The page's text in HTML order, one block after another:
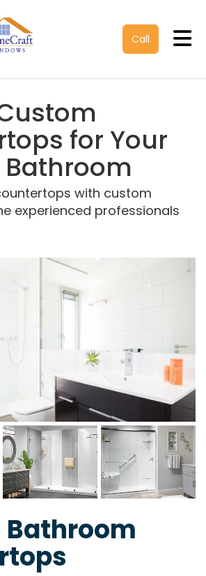
Call
for Your
Bathroom
with custom
experienced professionals
Bathroom